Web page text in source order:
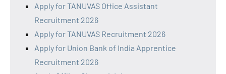
Apply for TANUVAS Office Assistant
Recruitment 2026
Apply for TANUVAS Recruitment 2026
Apply for Union Bank of India Apprentice
Recruitment 2026